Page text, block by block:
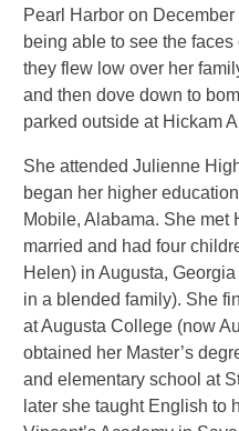
Pearl Harbor on
being able to see the
they flew low over her
and then dove down to
parked outside at Hickam
She attended Julienne
began her higher
Mobile, Alabama. She met
married and had four
Helen) in Augusta,
in a blended family). She
at Augusta College (now
obtained her Master’s
and elementary school at
later she taught English to